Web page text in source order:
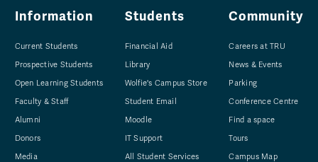
Information
Current Students
Prospective Students
Open Learning Students
Faculty & Staff
Alumni
Donors
Media
Students
Financial Aid
Library
Wolfie's Campus Store
Student Email
Moodle
IT Support
All Student Services
Community
Careers at TRU
News & Events
Parking
Conference Centre
Find a space
Tours
Campus Map